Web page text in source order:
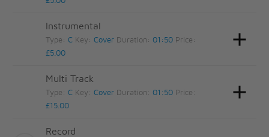
Instrumental
Type:C Key:Cover Duration: 01:50 Price:
£5.00
Multi Track
Type:C Key:Cover Duration: 01:50 Price:
£15.00
Record